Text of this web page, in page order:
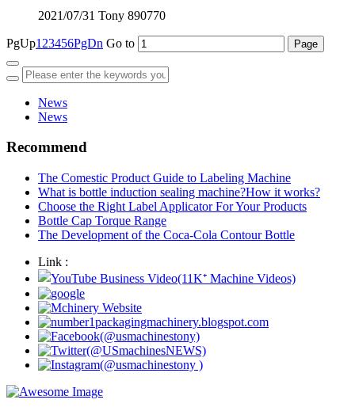
2021/07/31 Tony 890770
PgUp1 23456PgDn Go to
News
News
Recommend
The Comestic Product Guide to Labeling Machine
What is bottle induction sealing machine?How it works?
Choose the Right Label Applicator For Your Products
Bottle Cap Torque Range
The Development of the Coca-Cola Contour Bottle
Link :